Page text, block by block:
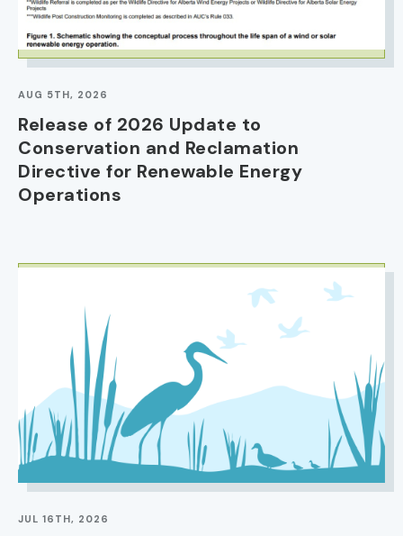
AUG 5TH, 2026
Release of 2026 Update to
Conservation and Reclamation
Directive for Renewable Energy
Operations
JUL 16TH, 2026